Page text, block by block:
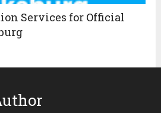
Services for Official